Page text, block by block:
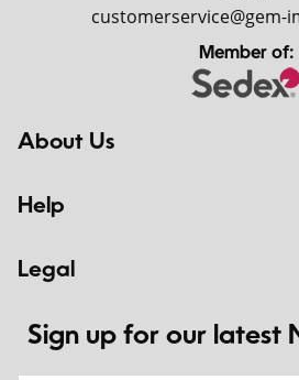
customerservice@gem-
Member of:
About Us
Help
Legal
Sign up for our latest